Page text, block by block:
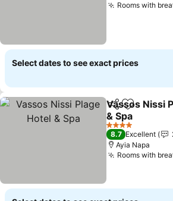
Rooms with
Select dates to see exact prices
ShareAdd to
Vassos Nissi
& Spa
4 Stars
8.7 Excellent
Ayia Napa
Rooms with